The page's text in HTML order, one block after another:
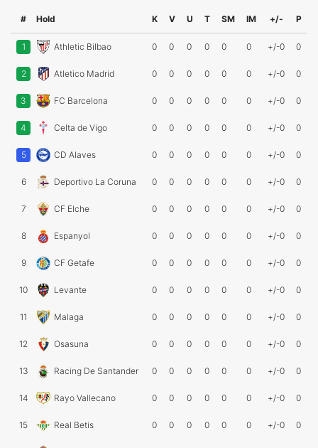
# Hold K V U T SM IM +/- P
1 Athletic Bilbao 0 0 0 0 0 0 +/-0 0
2 Atletico Madrid 0 0 0 0 0 0 +/-0 0
3 FC Barcelona 0 0 0 0 0 0 +/-0 0
4 Celta de Vigo 0 0 0 0 0 0 +/-0 0
5 CD Alaves 0 0 0 0 0 0 +/-0 0
6 Deportivo La Coruna 0 0 0 0 0 0 +/-0 0
7 CF Elche 0 0 0 0 0 0 +/-0 0
8 Espanyol 0 0 0 0 0 0 +/-0 0
9 CF Getafe 0 0 0 0 0 0 +/-0 0
10 Levante 0 0 0 0 0 0 +/-0 0
11 Malaga 0 0 0 0 0 0 +/-0 0
12 Osasuna 0 0 0 0 0 0 +/-0 0
13 Racing De Santander 0 0 0 0 0 0 +/-0 0
14 Rayo Vallecano 0 0 0 0 0 0 +/-0 0
15 Real Betis 0 0 0 0 0 0 +/-0 0